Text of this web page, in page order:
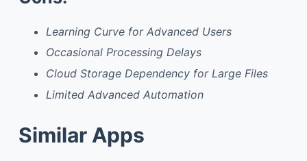
Learning Curve for Advanced Users
Occasional Processing Delays
Cloud Storage Dependency for Large Files
Limited Advanced Automation
Similar Apps